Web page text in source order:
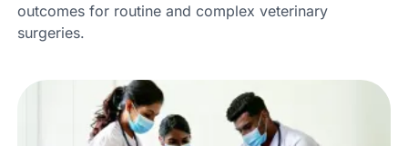
outcomes for routine and complex veterinary
surgeries.